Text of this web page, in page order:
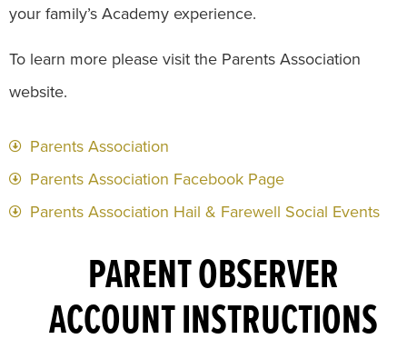
your family’s Academy experience.
To learn more please visit the Parents Association
website.
Parents Association
Parents Association Facebook Page
Parents Association Hail & Farewell Social Events
PARENT OBSERVER
ACCOUNT INSTRUCTIONS